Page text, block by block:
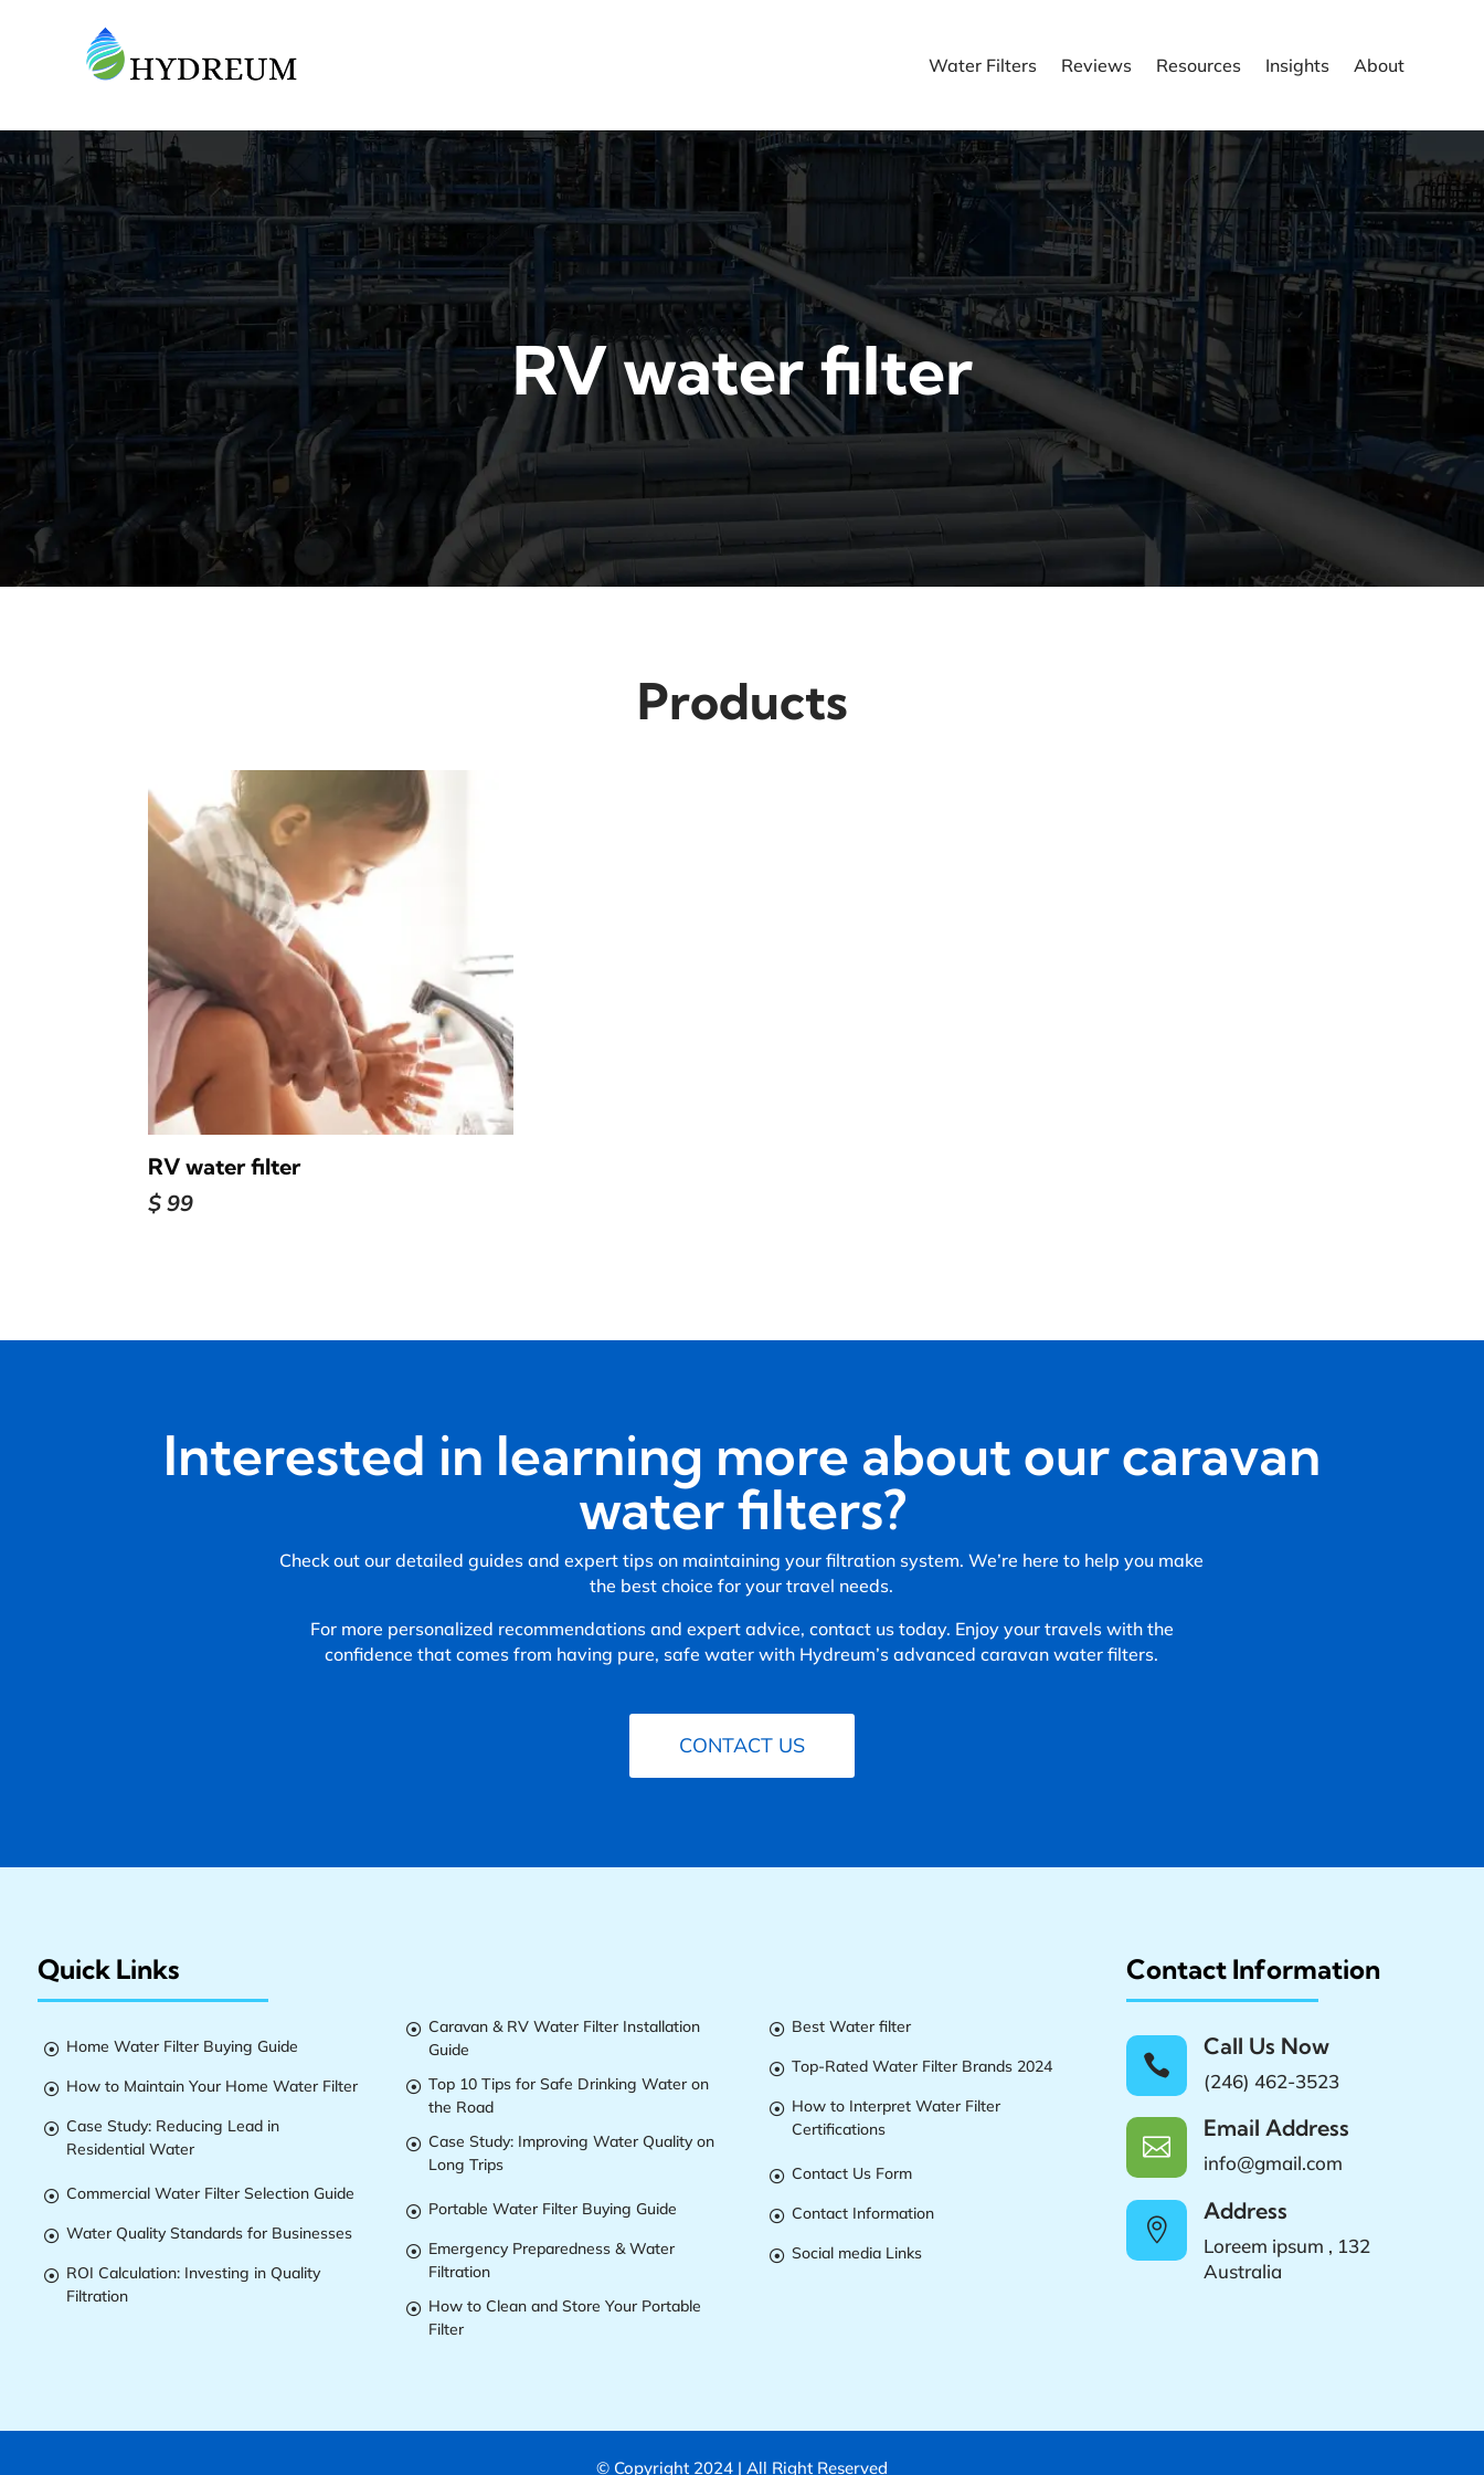
Water Filters Reviews Resources Insights About
RV water filter
Products
RV water filter
$ 99
Interested in learning more about our caravan
water filters?
Check out our detailed guides and expert tips on maintaining your filtration system. We’re here to help you make
the best choice for your travel needs.
For more personalized recommendations and expert advice, contact us today. Enjoy your travels with the
confidence that comes from having pure, safe water with Hydreum’s advanced caravan water filters.
CONTACT US
Quick Links
 Home Water Filter Buying Guide
 How to Maintain Your Home Water Filter
 Case Study: Reducing Lead in
Residential Water
 Commercial Water Filter Selection Guide
 Water Quality Standards for Businesses
 ROI Calculation: Investing in Quality
Filtration
 Caravan & RV Water Filter Installation
Guide
 Top 10 Tips for Safe Drinking Water on
the Road
 Case Study: Improving Water Quality on
Long Trips
 Portable Water Filter Buying Guide
 Emergency Preparedness & Water
Filtration
 How to Clean and Store Your Portable
Filter
 Best Water filter
 Top-Rated Water Filter Brands 2024
 How to Interpret Water Filter
Certifications
 Contact Us Form
 Contact Information
 Social media Links
Contact Information

Call Us Now
(246) 462-3523

Email Address
info@gmail.com

Address
Loreem ipsum , 132
Australia
© Copyright 2024 | All Right Reserved